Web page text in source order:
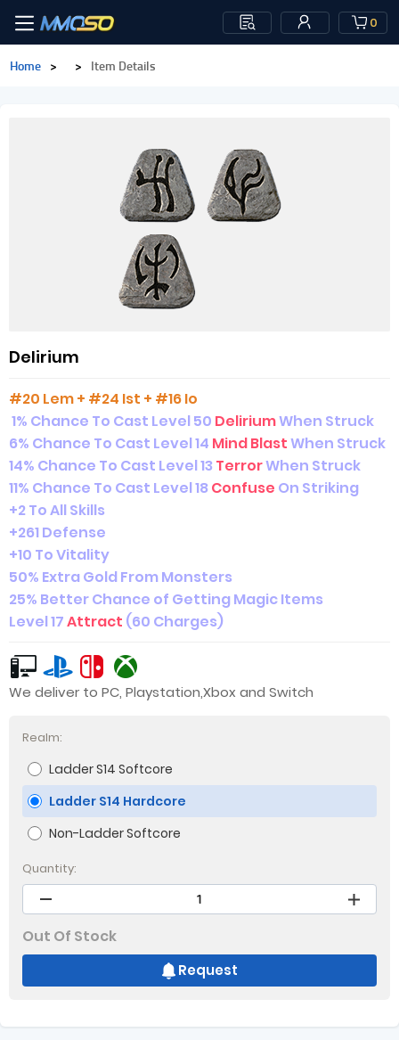
0
Home > > Item Details
Delirium
#20 Lem + #24 Ist + #16 Io
1% Chance To Cast Level 50 DeliriumWhen Struck
6% Chance To Cast Level 14 Mind BlastWhen Struck
14% Chance To Cast Level 13 TerrorWhen Struck
11% Chance To Cast Level 18 Confuse On Striking
+2 To All Skills
+261 Defense
+10 To Vitality
50% Extra Gold From Monsters
25% Better Chance of Getting Magic Items
Level 17Attract (60 Charges)
We deliver to PC, Playstation,Xbox and Switch
Realm:
Ladder S14 Softcore
Ladder S14 Hardcore
Non-Ladder Softcore
Quantity:
Out Of Stock
Request